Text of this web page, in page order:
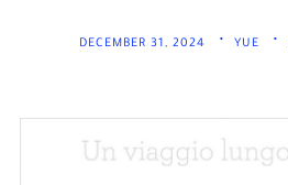
DECEMBER 31, 2024 YUE